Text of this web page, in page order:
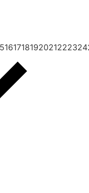
161718192021222324